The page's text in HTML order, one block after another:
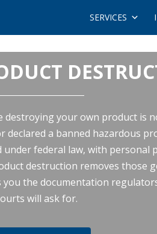
SERVICES
your own product is
declared a banned hazardous
federal law, with personal
destruction removes those
you the documentation
will ask for.